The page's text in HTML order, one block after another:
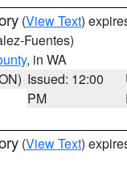
(View Text)
Fuentes)
, in WA
Issued: 12:00
PM
(View Text)